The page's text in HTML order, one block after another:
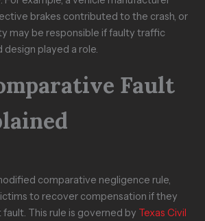
brakes contributed to the crash, or
may be responsible if faulty traffic
design played a role.
Fault
comparative negligence rule,
to recover compensation if they
fault. This rule is governed by Texas Civil